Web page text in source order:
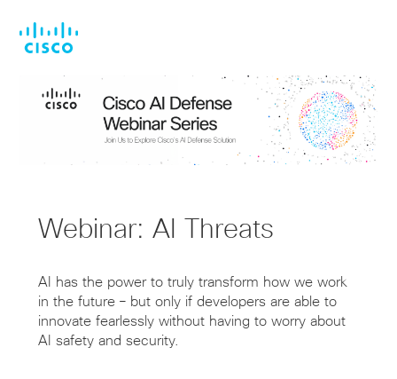
main
footer
Webinar: AI Threats
AI has the power to truly transform how we work
in the future – but only if developers are able to
innovate fearlessly without having to worry about
AI safety and security.